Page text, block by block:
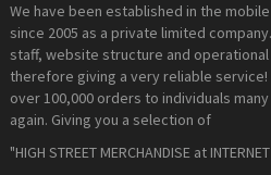
We have been established in the
since 2005 as a private limited
staff, website structure and
therefore giving a very reliable
over 100,000 orders to individuals
again. Giving you a selection of
"HIGH STREET MERCHANDISE at